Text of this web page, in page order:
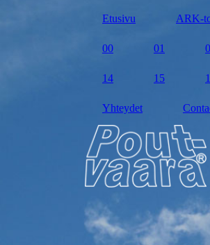
Etusivu ARK-
00 01
14 15
Yhteydet